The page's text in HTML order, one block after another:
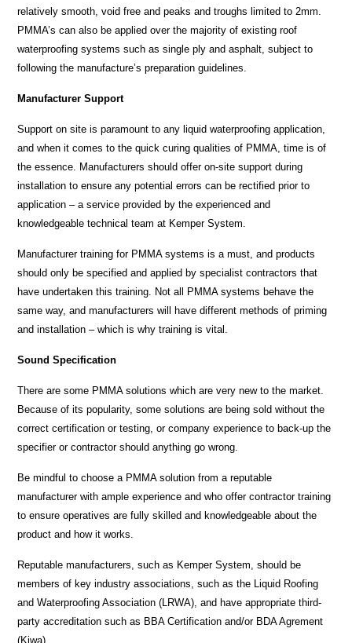
relatively smooth, void free and peaks and troughs limited to 2mm.
PMMA’s can also be applied over the majority of existing roof
waterproofing systems such as single ply and asphalt, subject to
following the manufacture’s preparation guidelines.
Manufacturer Support
Support on site is paramount to any liquid waterproofing application,
and when it comes to the quick curing qualities of PMMA, time is of
the essence. Manufacturers should offer on-site support during
installation to ensure any potential errors can be rectified prior to
application – a service provided by the experienced and
knowledgeable technical team at Kemper System.
Manufacturer training for PMMA systems is a must, and products
should only be specified and applied by specialist contractors that
have undertaken this training. Not all PMMA systems behave the
same way, and manufacturers will have different methods of priming
and installation – which is why training is vital.
Sound Specification
There are some PMMA solutions which are very new to the market.
Because of its popularity, some solutions are being sold without the
correct certification or testing, or company experience to back-up the
specifier or contractor should anything go wrong.
Be mindful to choose a PMMA solution from a reputable
manufacturer with ample experience and who offer contractor training
to ensure operatives are fully skilled and knowledgeable about the
product and how it works.
Reputable manufacturers, such as Kemper System, should be
members of key industry associations, such as the Liquid Roofing
and Waterproofing Association (LRWA), and have appropriate third-
party accreditation such as BBA Certification and/or BDA Agrement
(Kiwa).